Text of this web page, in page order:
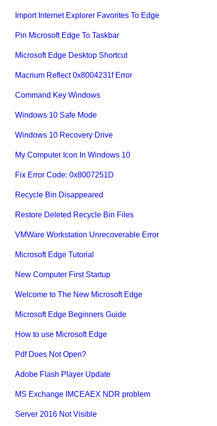
Import Internet Explorer Favorites To Edge
Pin Microsoft Edge To Taskbar
Microsoft Edge Desktop Shortcut
Macrium Reflect 0x8004231f Error
Command Key Windows
Windows 10 Safe Mode
Windows 10 Recovery Drive
My Computer Icon In Windows 10
Fix Error Code: 0x8007251D
Recycle Bin Disappeared
Restore Deleted Recycle Bin Files
VMWare Workstation Unrecoverable Error
Microsoft Edge Tutorial
New Computer First Startup
Welcome to The New Microsoft Edge
Microsoft Edge Beginners Guide
How to use Microsoft Edge
Pdf Does Not Open?
Adobe Flash Player Update
MS Exchange IMCEAEX NDR problem
Server 2016 Not Visible